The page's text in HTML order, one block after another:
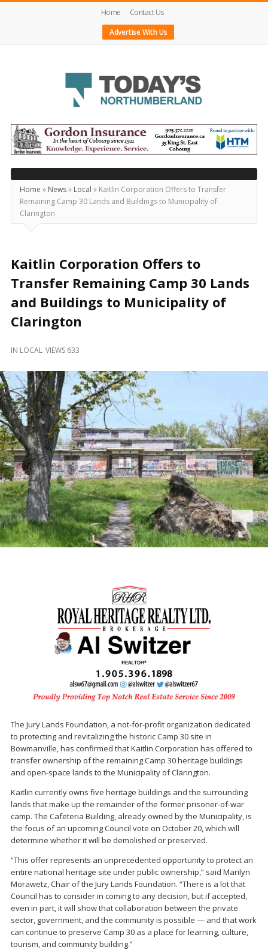
Home
Contact Us
Advertise With Us
Today's
Northumberland
–
Your
Source
For
What's
and
Beyond
Home » News» Local » Kaitlin Corporation Offers to Transfer
Remaining Camp 30 Lands and Buildings to Municipality of
Clarington
Kaitlin Corporation Offers to
Transfer Remaining Camp 30 Lands
and Buildings to Municipality of
Clarington
IN LOCAL VIEWS 633
The Jury Lands Foundation, a not-for-profit organization dedicated
to protecting and revitalizing the historic Camp 30 site in
Bowmanville, has confirmed that Kaitlin Corporation has offered to
transfer ownership of the remaining Camp 30 heritage buildings
and open-space lands to the Municipality of Clarington.
Kaitlin currently owns five heritage buildings and the surrounding
lands that make up the remainder of the former prisoner-of-war
camp. The Cafeteria Building, already owned by the Municipality, is
the focus of an upcoming Council vote on October 20, which will
determine whether it will be demolished or preserved.
“This offer represents an unprecedented opportunity to protect an
entire national heritage site under public ownership,” said Marilyn
Morawetz, Chair of the Jury Lands Foundation. “There is a lot that
Council has to consider in coming to any decision, but if accepted,
even in part, it will show that collaboration between the private
sector, government, and the community is possible — and that work
can continue to preserve Camp 30 as a place for learning, culture,
tourism, and community building.”